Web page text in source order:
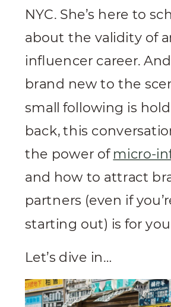
NYC. She’s here to
about the validity of
influencer career. And
brand new to the
small following is
back, this
the power of micro-
and how to attract
partners (even if
starting out) is for
Let’s dive in…